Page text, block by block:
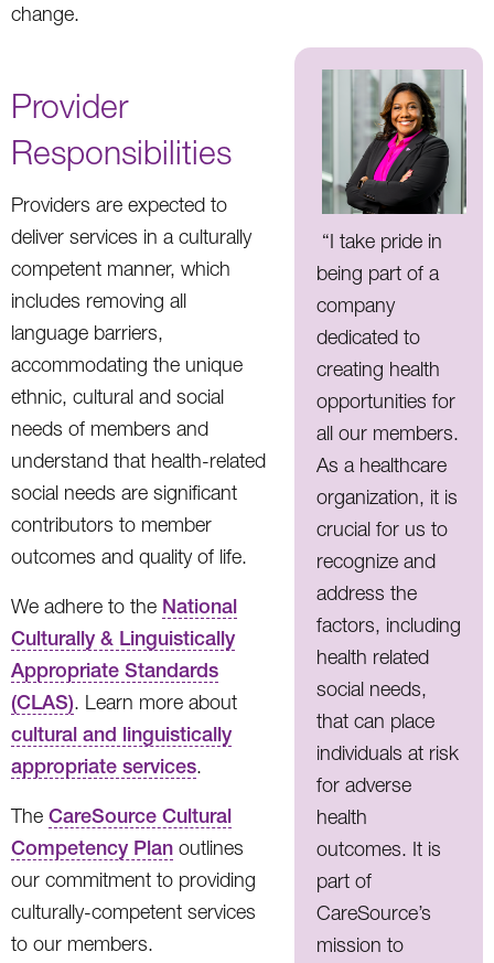
change.
“I take pride in
being part of a
company
dedicated to
creating health
opportunities for
all our members.
As a healthcare
organization, it is
crucial for us to
recognize and
address the
factors, including
health related
social needs,
that can place
individuals at risk
for adverse
health
outcomes. It is
part of
CareSource’s
mission to
Provider
Responsibilities
Providers are expected to
deliver services in a culturally
competent manner, which
includes removing all
language barriers,
accommodating the unique
ethnic, cultural and social
needs of members and
understand that health-related
social needs are significant
contributors to member
outcomes and quality of life.
We adhere to the National
Culturally & Linguistically
Appropriate Standards
(CLAS). Learn more about
cultural and linguistically
appropriate services.
The CareSource Cultural
Competency Plan outlines
our commitment to providing
culturally-competent services
to our members.